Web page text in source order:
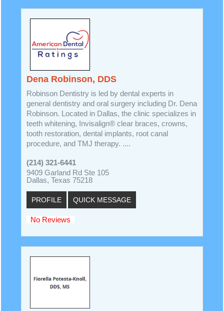
Dena Robinson, DDS
Robinson Dentistry is led by dental experts in
general dentistry and oral surgery including Dr. Dena
Robinson. Located in Dallas, the clinic specializes in
teeth whitening, Invisalign® clear braces, crowns,
tooth restoration, dental implants, root canal
procedure, and TMJ therapy. ....
(214) 321-6441
9409 Garland Rd Ste 105
Dallas, Texas 75218
PROFILE QUICK MESSAGE
No Reviews